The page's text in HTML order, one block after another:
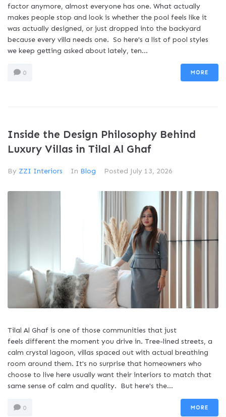
factor anymore, almost everyone has one. What actually
makes people stop and look is whether the pool feels like it
was actually designed, or just dropped into the backyard
because every villa needs one. So here's a list of pool styles
we keep getting asked about lately, ten...
0 MORE
Inside the Design Philosophy Behind
Luxury Villas in Tilal Al Ghaf
By ZZI Interiors In Blog Posted July 13, 2026
Tilal Al Ghaf is one of those communities that just
feels different the moment you drive in. Tree-lined streets, a
calm crystal lagoon, villas spaced out with actual breathing
room around them. It's no surprise that homeowners who
choose to live here usually want their interiors to match that
same sense of calm and quality. But here's the...
0 MORE